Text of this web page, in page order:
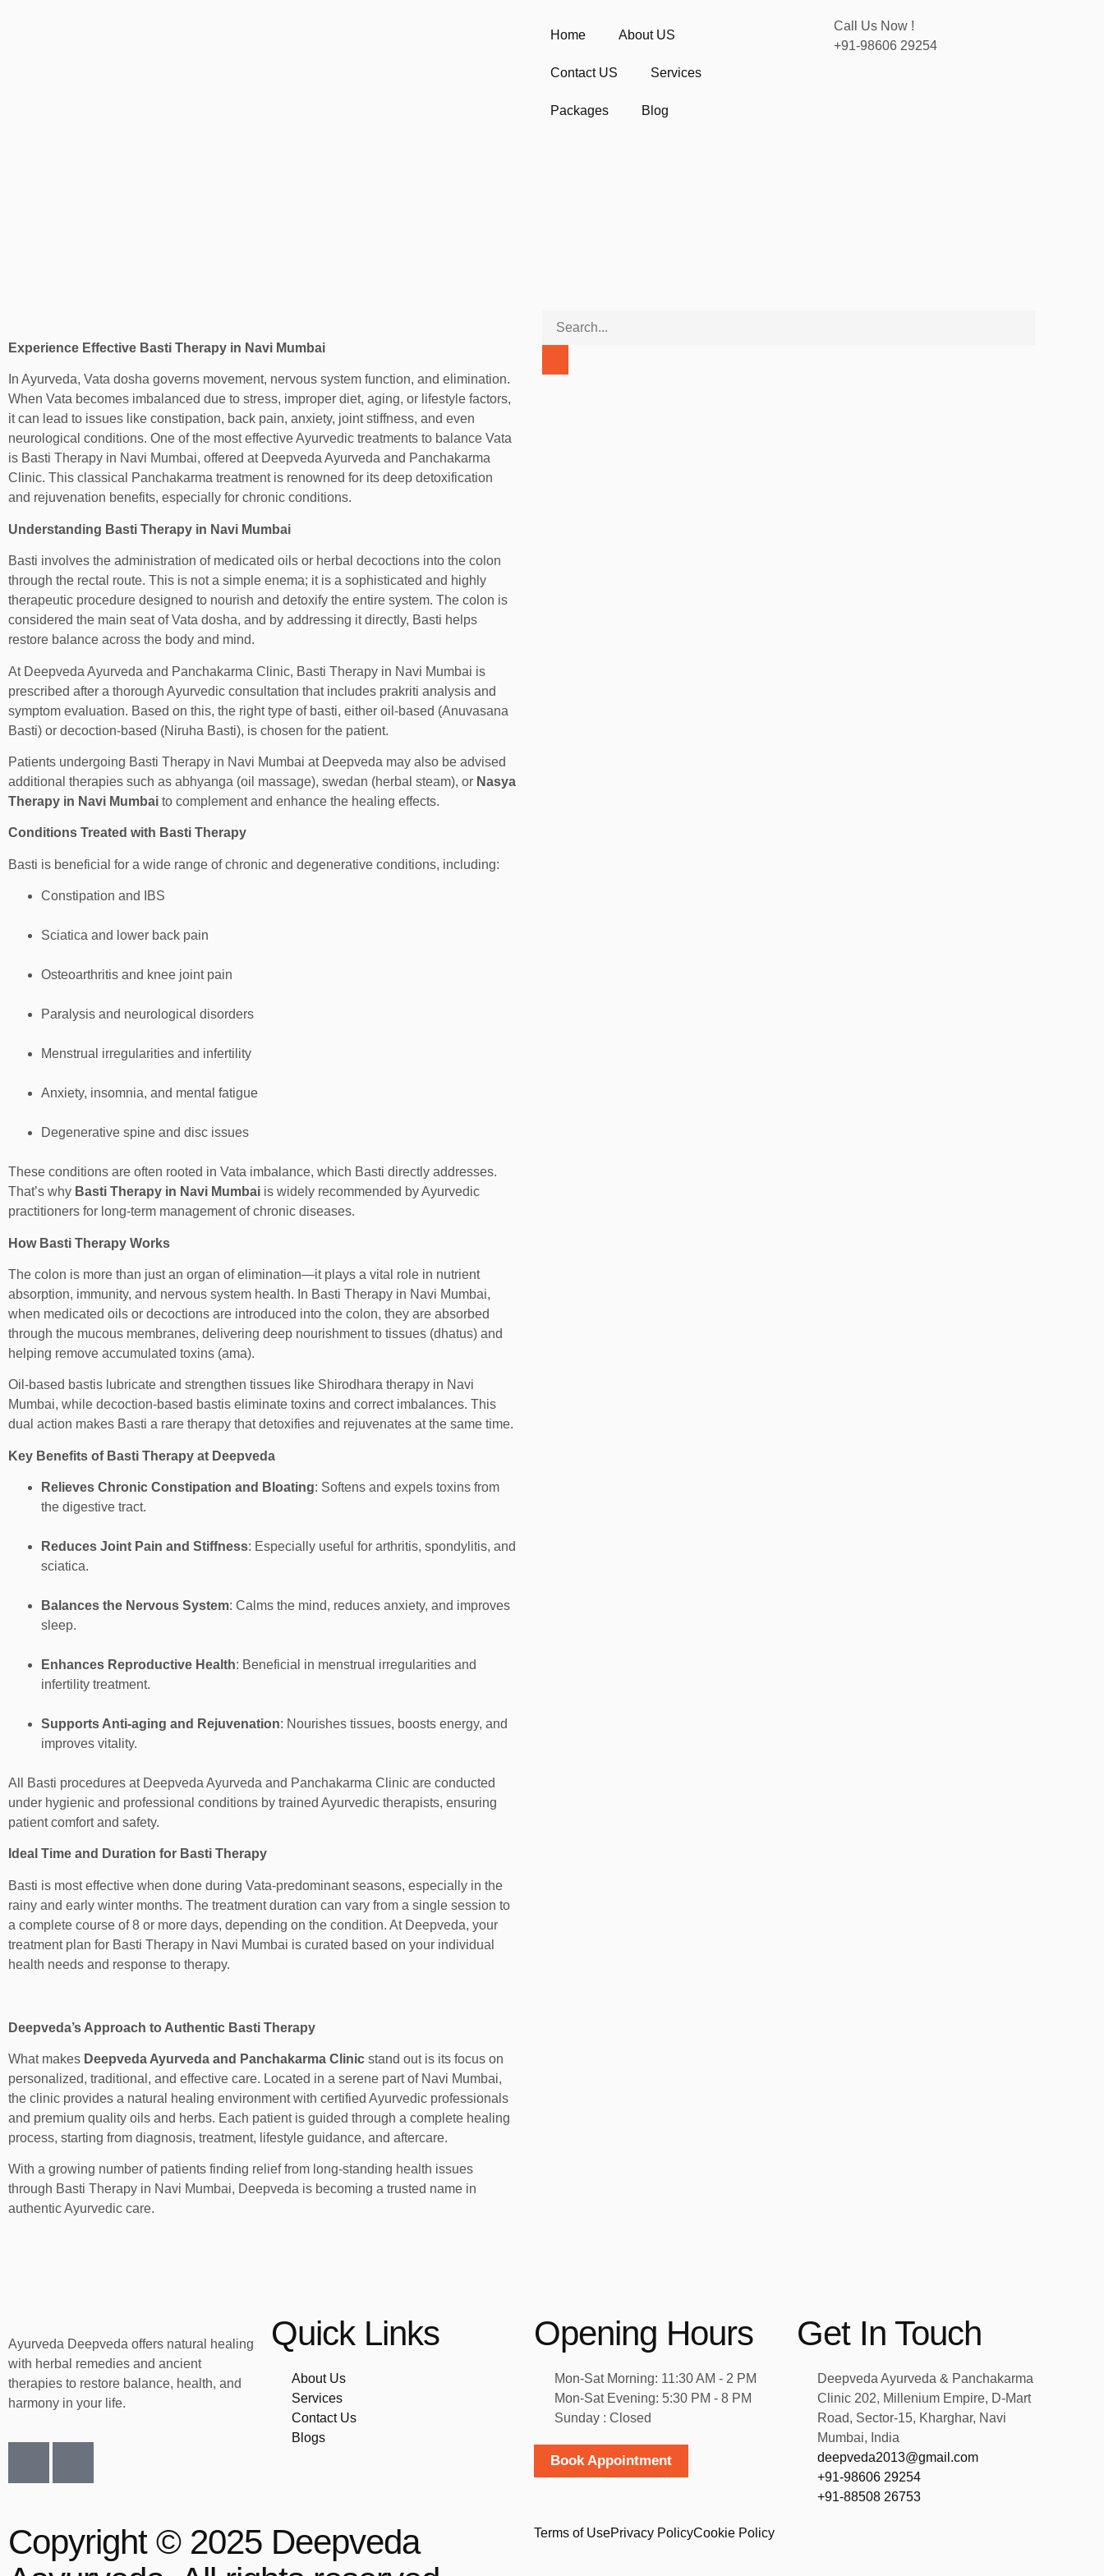
Home About US
Contact US Services
Packages Blog
Call Us Now !
+91-98606 29254
Experience Effective Basti Therapy in Navi Mumbai
In Ayurveda, Vata dosha governs movement, nervous system function, and elimination.
When Vata becomes imbalanced due to stress, improper diet, aging, or lifestyle factors,
it can lead to issues like constipation, back pain, anxiety, joint stiffness, and even
neurological conditions. One of the most effective Ayurvedic treatments to balance Vata
is Basti Therapy in Navi Mumbai, offered at Deepveda Ayurveda and Panchakarma
Clinic. This classical Panchakarma treatment is renowned for its deep detoxification
and rejuvenation benefits, especially for chronic conditions.
Understanding Basti Therapy in Navi Mumbai
Basti involves the administration of medicated oils or herbal decoctions into the colon
through the rectal route. This is not a simple enema; it is a sophisticated and highly
therapeutic procedure designed to nourish and detoxify the entire system. The colon is
considered the main seat of Vata dosha, and by addressing it directly, Basti helps
restore balance across the body and mind.
At Deepveda Ayurveda and Panchakarma Clinic, Basti Therapy in Navi Mumbai is
prescribed after a thorough Ayurvedic consultation that includes prakriti analysis and
symptom evaluation. Based on this, the right type of basti, either oil-based (Anuvasana
Basti) or decoction-based (Niruha Basti), is chosen for the patient.
Patients undergoing Basti Therapy in Navi Mumbai at Deepveda may also be advised
additional therapies such as abhyanga (oil massage), swedan (herbal steam), or Nasya
Therapy in Navi Mumbai to complement and enhance the healing effects.
Conditions Treated with Basti Therapy
Basti is beneficial for a wide range of chronic and degenerative conditions, including:
Constipation and IBS
Sciatica and lower back pain
Osteoarthritis and knee joint pain
Paralysis and neurological disorders
Menstrual irregularities and infertility
Anxiety, insomnia, and mental fatigue
Degenerative spine and disc issues
These conditions are often rooted in Vata imbalance, which Basti directly addresses.
That’s why Basti Therapy in Navi Mumbai is widely recommended by Ayurvedic
practitioners for long-term management of chronic diseases.
How Basti Therapy Works
The colon is more than just an organ of elimination—it plays a vital role in nutrient
absorption, immunity, and nervous system health. In Basti Therapy in Navi Mumbai,
when medicated oils or decoctions are introduced into the colon, they are absorbed
through the mucous membranes, delivering deep nourishment to tissues (dhatus) and
helping remove accumulated toxins (ama).
Oil-based bastis lubricate and strengthen tissues like Shirodhara therapy in Navi
Mumbai, while decoction-based bastis eliminate toxins and correct imbalances. This
dual action makes Basti a rare therapy that detoxifies and rejuvenates at the same time.
Key Benefits of Basti Therapy at Deepveda
Relieves Chronic Constipation and Bloating: Softens and expels toxins from
the digestive tract.
Reduces Joint Pain and Stiffness: Especially useful for arthritis, spondylitis, and
sciatica.
Balances the Nervous System: Calms the mind, reduces anxiety, and improves
sleep.
Enhances Reproductive Health: Beneficial in menstrual irregularities and
infertility treatment.
Supports Anti-aging and Rejuvenation: Nourishes tissues, boosts energy, and
improves vitality.
All Basti procedures at Deepveda Ayurveda and Panchakarma Clinic are conducted
under hygienic and professional conditions by trained Ayurvedic therapists, ensuring
patient comfort and safety.
Ideal Time and Duration for Basti Therapy
Basti is most effective when done during Vata-predominant seasons, especially in the
rainy and early winter months. The treatment duration can vary from a single session to
a complete course of 8 or more days, depending on the condition. At Deepveda, your
treatment plan for Basti Therapy in Navi Mumbai is curated based on your individual
health needs and response to therapy.
Deepveda’s Approach to Authentic Basti Therapy
What makes Deepveda Ayurveda and Panchakarma Clinic stand out is its focus on
personalized, traditional, and effective care. Located in a serene part of Navi Mumbai,
the clinic provides a natural healing environment with certified Ayurvedic professionals
and premium quality oils and herbs. Each patient is guided through a complete healing
process, starting from diagnosis, treatment, lifestyle guidance, and aftercare.
With a growing number of patients finding relief from long-standing health issues
through Basti Therapy in Navi Mumbai, Deepveda is becoming a trusted name in
authentic Ayurvedic care.
Ayurveda Deepveda offers natural healing
with herbal remedies and ancient
therapies to restore balance, health, and
harmony in your life.
Quick Links
About Us
Services
Contact Us
Blogs
Opening Hours
Mon-Sat Morning: 11:30 AM - 2 PM
Mon-Sat Evening: 5:30 PM - 8 PM
Sunday : Closed
Book Appointment
Get In Touch
Deepveda Ayurveda & Panchakarma
Clinic 202, Millenium Empire, D-Mart
Road, Sector-15, Kharghar, Navi
Mumbai, India
deepveda2013@gmail.com
+91-98606 29254
+91-88508 26753
Copyright © 2025 Deepveda
Terms of UsePrivacy PolicyCookie Policy